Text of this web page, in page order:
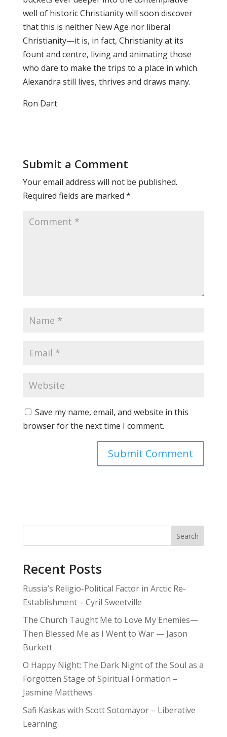
well of historic Christianity will soon discover
that this is neither New Age nor liberal
Christianity—it is, in fact, Christianity at its
fount and centre, living and animating those
who dare to make the trips to a place in which
Alexandra still lives, thrives and draws many.
Ron Dart
Submit a Comment
Your email address will not be published.
Required fields are marked *
Save my name, email, and website in this
browser for the next time I comment.
Search
Recent Posts
Russia’s Religio-Political Factor in Arctic Re-
Establishment – Cyril Sweetville
The Church Taught Me to Love My Enemies—
Then Blessed Me as I Went to War — Jason
Burkett
O Happy Night: The Dark Night of the Soul as a
Forgotten Stage of Spiritual Formation –
Jasmine Matthews
Safi Kaskas with Scott Sotomayor – Liberative
Learning